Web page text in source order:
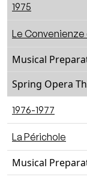
1975
Le
Musical
Spring Opera
1976-1977
La Périchole
Musical